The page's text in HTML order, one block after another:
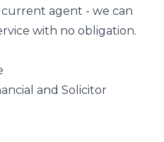
agent - we can
with no obligation.
and Solicitor